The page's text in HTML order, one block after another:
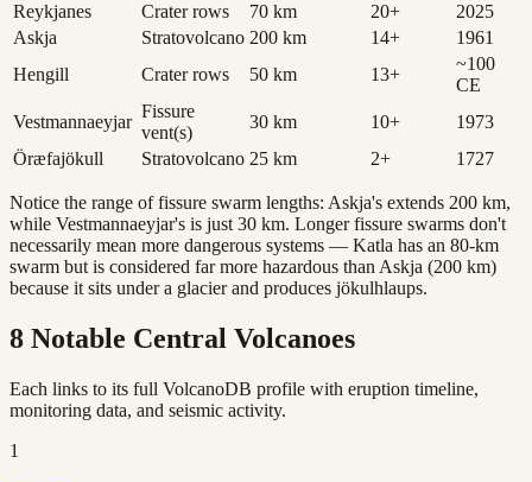
Reykjanes
Crater rows 70 km 20+
2025
Askja
Stratovolcano 200 km 14+
1961
Hengill
Crater rows 50 km 13+
~100
CE
Vestmannaeyjar
Fissure
vent(s)
30 km 10+
1973
Öræfajökull
Stratovolcano 25 km 2+ 1727
Notice the range of fissure swarm lengths: Askja's extends 200 km,
while Vestmannaeyjar's is just 30 km. Longer fissure swarms don't
necessarily mean more dangerous systems — Katla has an 80-km
swarm but is considered far more hazardous than Askja (200 km)
because it sits under a glacier and produces jökulhlaups.
8 Notable Central Volcanoes
Each links to its full VolcanoDB profile with eruption timeline,
monitoring data, and seismic activity.
1